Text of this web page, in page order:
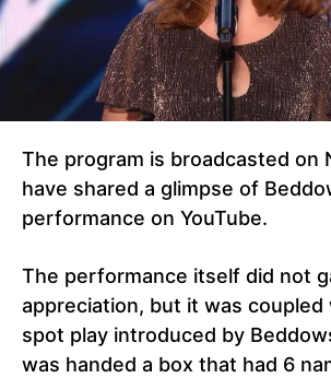
The program is broadcasted on
have shared a glimpse of
performance on YouTube.
The performance itself did not
appreciation, but it was coupled
spot play introduced by
was handed a box that had 6